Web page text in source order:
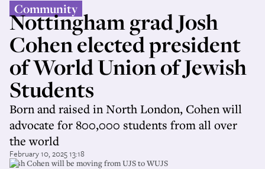
Community
Nottingham grad Josh
Cohen elected president
of World Union of Jewish
Students
Born and raised in North London, Cohen will
advocate for 800,000 students from all over
the world
February 10, 2025 13:18
Josh Cohen will be moving from UJS to WUJS